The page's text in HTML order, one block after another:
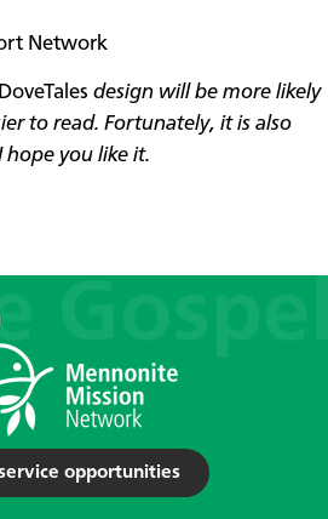
Network
DoveTales design will be more likely
to read. Fortunately, it is also
hope you like it.
opportunities